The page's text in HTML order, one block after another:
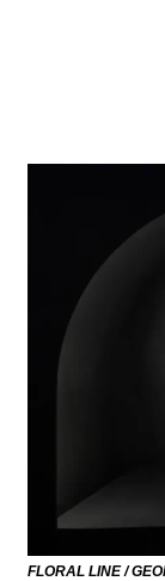
FLORAL LINE /